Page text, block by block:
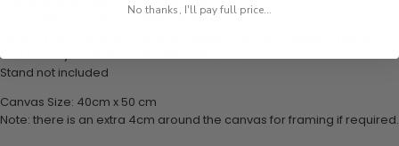
1 pre-printed numbered high-quality canvas
1 set of easy-to-follow instructions for use
Stand not included
Canvas Size: 40cm x 50 cm
Note: there is an extra 4cm around the canvas for framing if required.
No thanks, I'll pay full price...